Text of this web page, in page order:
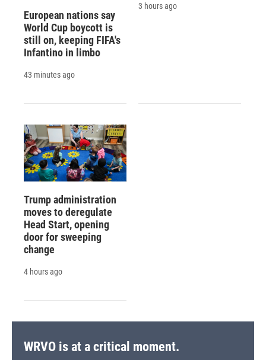
European nations say
World Cup boycott is
still on, keeping FIFA's
Infantino in limbo
43 minutes ago
3 hours ago
Trump administration
moves to deregulate
Head Start, opening
door for sweeping
change
4 hours ago
WRVO is at a critical moment.